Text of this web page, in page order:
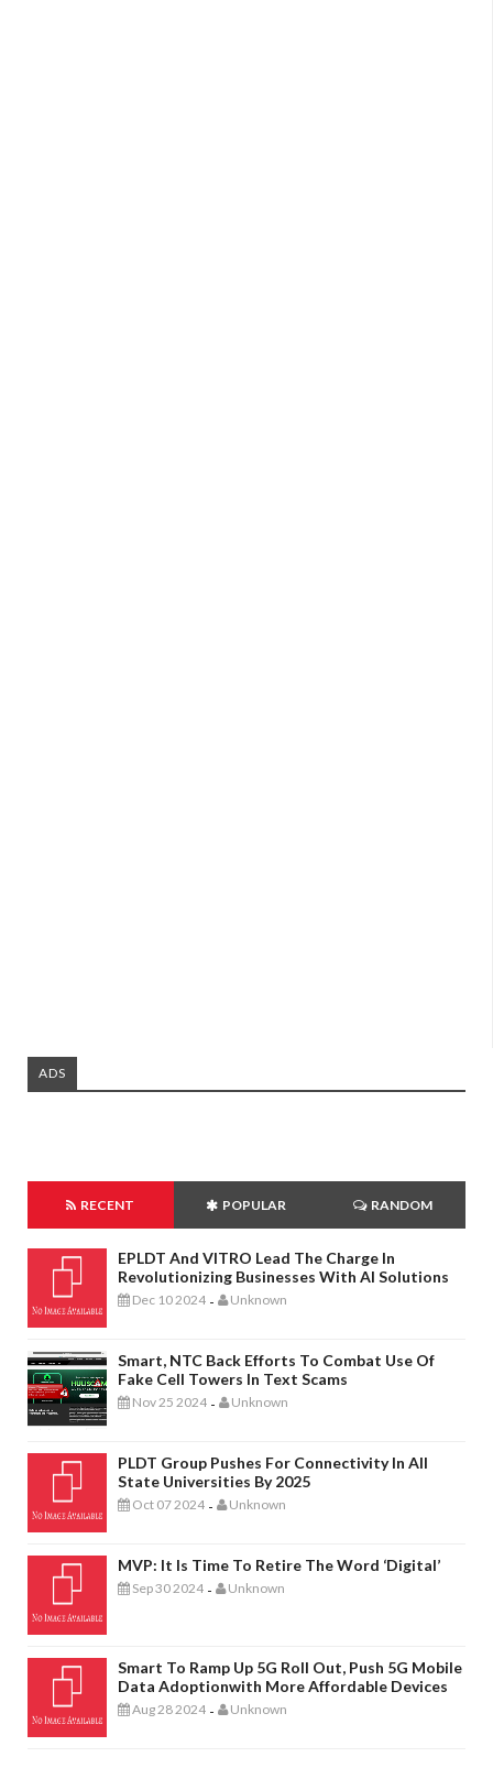
ADS
RECENT POPULAR RANDOM
EPLDT And VITRO Lead The Charge In
Revolutionizing Businesses With AI Solutions
Dec 10 2024 - Unknown
Smart, NTC Back Efforts To Combat Use Of
Fake Cell Towers In Text Scams
Nov 25 2024 - Unknown
PLDT Group Pushes For Connectivity In All
State Universities By 2025
Oct 07 2024 - Unknown
MVP: It Is Time To Retire The Word ‘digital’
Sep 30 2024 - Unknown
Smart To Ramp Up 5G Roll Out, Push 5G Mobile
Data Adoptionwith More Affordable Devices
Aug 28 2024 - Unknown